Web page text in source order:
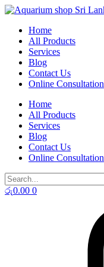
Skip
contentHome
All Products
Services
Blog
Contact Us
Online Consultation
Home
All Products
Services
Blog
Contact Us
Online Consultation
රු0.00 0